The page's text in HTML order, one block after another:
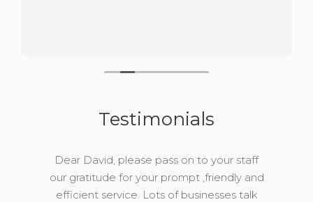
Testimonials
Dear David, please pass on to your staff
our gratitude for your prompt ,friendly and
efficient service. Lots of businesses talk